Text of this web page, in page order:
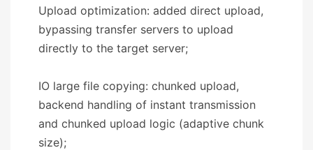
Upload optimization: added direct upload,
bypassing transfer servers to upload
directly to the target server;
IO large file copying: chunked upload,
backend handling of instant transmission
and chunked upload logic (adaptive chunk
size);